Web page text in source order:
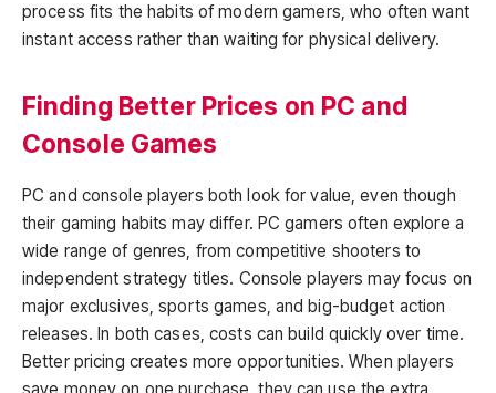
process fits the habits of modern gamers, who often want
instant access rather than waiting for physical delivery.
Finding Better Prices on PC and
Console Games
PC and console players both look for value, even though
their gaming habits may differ. PC gamers often explore a
wide range of genres, from competitive shooters to
independent strategy titles. Console players may focus on
major exclusives, sports games, and big-budget action
releases. In both cases, costs can build quickly over time.
Better pricing creates more opportunities. When players